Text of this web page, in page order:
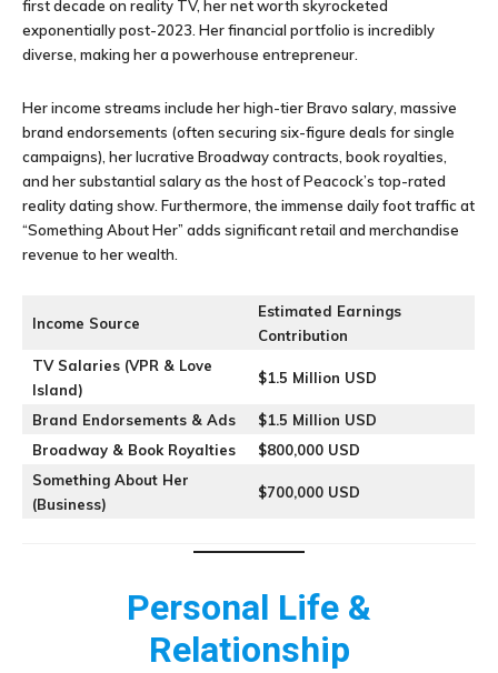
first decade on reality TV, her net worth skyrocketed
exponentially post-2023. Her financial portfolio is incredibly
diverse, making her a powerhouse entrepreneur.
Her income streams include her high-tier Bravo salary, massive
brand endorsements (often securing six-figure deals for single
campaigns), her lucrative Broadway contracts, book royalties,
and her substantial salary as the host of Peacock’s top-rated
reality dating show. Furthermore, the immense daily foot traffic at
“Something About Her” adds significant retail and merchandise
revenue to her wealth.
Income Source
Estimated Earnings
Contribution
TV Salaries (VPR & Love
Island)
$1.5 Million USD
Brand Endorsements & Ads
$1.5 Million USD
Broadway & Book Royalties
$800,000 USD
Something About Her
(Business)
$700,000 USD
Personal Life &
Relationship